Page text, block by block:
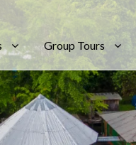
Group Tours